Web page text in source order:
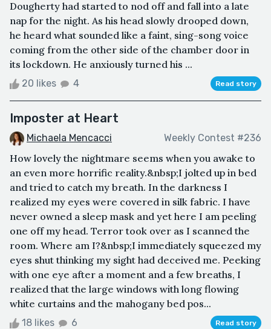
Dougherty had started to nod off and fall into a late
nap for the night. As his head slowly drooped down,
he heard what sounded like a faint, sing-song voice
coming from the other side of the chamber door in
its lockdown. He anxiously turned his ...
20 likes 4 Read story
Imposter at Heart
Michaela Mencacci Weekly Contest #236
How lovely the nightmare seems when you awake to
an even more horrific reality.&nbsp;I jolted up in bed
and tried to catch my breath. In the darkness I
realized my eyes were covered in silk fabric. I have
never owned a sleep mask and yet here I am peeling
one off my head. Terror took over as I scanned the
room. Where am I?&nbsp;I immediately squeezed my
eyes shut thinking my sight had deceived me. Peeking
with one eye after a moment and a few breaths, I
realized that the large windows with long flowing
white curtains and the mahogany bed pos...
18 likes 6 Read story